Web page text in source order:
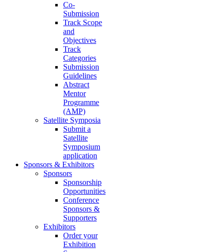
Co-
Submission
Track Scope
and
Objectives
Track
Categories
Submission
Guidelines
Abstract
Mentor
Programme
(AMP)
Satellite Symposia
Submit a
Satellite
Symposium
application
Sponsors & Exhibitors
Sponsors
Sponsorship
Opportunities
Conference
Sponsors &
Supporters
Exhibitors
Order your
Exhibition